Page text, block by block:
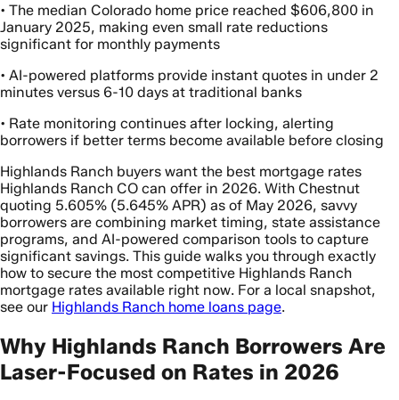
• The median Colorado home price reached $606,800 in
January 2025, making even small rate reductions
significant for monthly payments
• AI-powered platforms provide instant quotes in under 2
minutes versus 6-10 days at traditional banks
• Rate monitoring continues after locking, alerting
borrowers if better terms become available before closing
Highlands Ranch buyers want the best mortgage rates
Highlands Ranch CO can offer in 2026. With Chestnut
quoting 5.605% (5.645% APR) as of May 2026, savvy
borrowers are combining market timing, state assistance
programs, and AI-powered comparison tools to capture
significant savings. This guide walks you through exactly
how to secure the most competitive Highlands Ranch
mortgage rates available right now. For a local snapshot,
see our Highlands Ranch home loans page.
Why Highlands Ranch Borrowers Are
Laser-Focused on Rates in 2026